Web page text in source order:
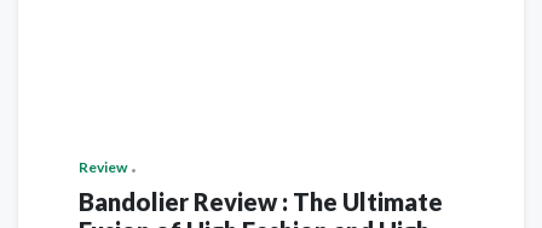
Review
Bandolier Review : The Ultimate